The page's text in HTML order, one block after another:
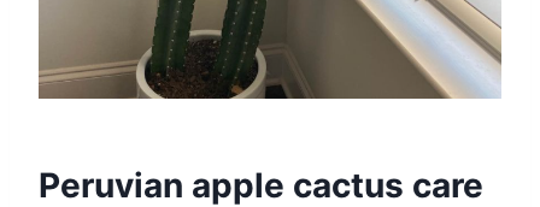
Peruvian apple cactus care